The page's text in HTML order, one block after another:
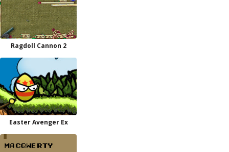
Ragdoll Cannon 2
Easter Avenger Ex